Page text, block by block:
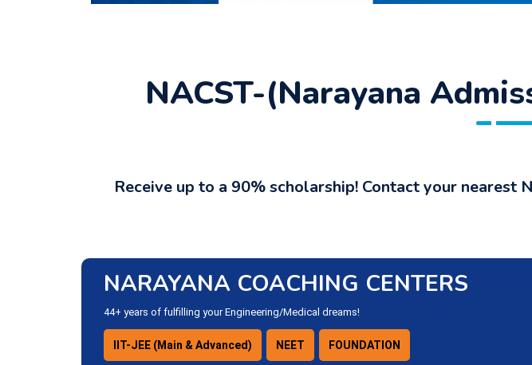
NACST-(Narayana
Receive up to a 90% scholarship! Contact your nearest
NARAYANA COACHING CENTERS
44+ years of fulfilling your Engineering/Medical dreams!
IIT-JEE (Main & Advanced) NEET FOUNDATION